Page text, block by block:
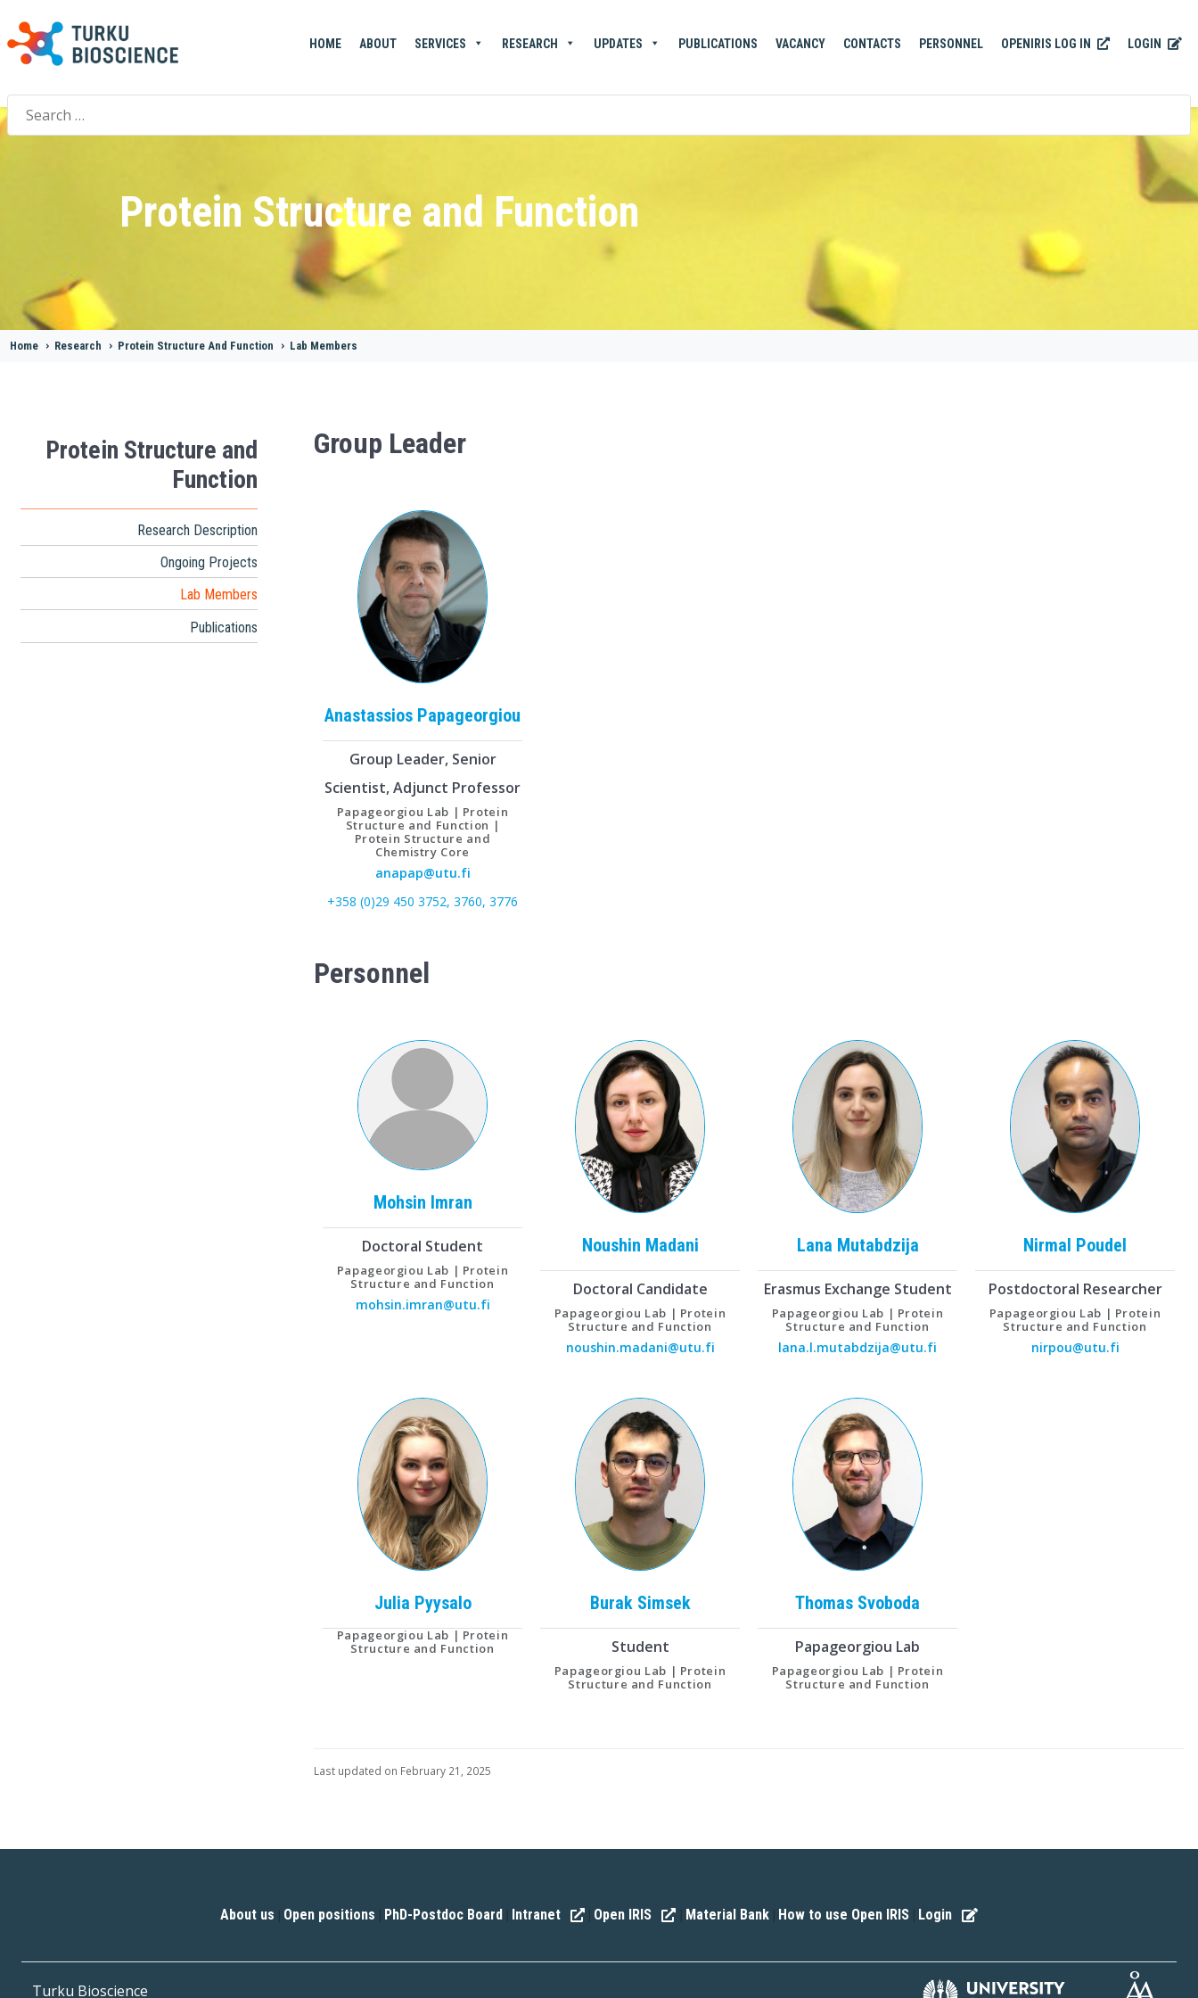
HOME ABOUT SERVICES RESEARCH UPDATES PUBLICATIONS VACANCY CONTACTS PERSONNEL OPENIRIS LOG IN LOGIN
Search
for:
Protein Structure and Function
Home > Research > Protein Structure And Function > Lab Members
Protein Structure and
Function
Research Description
Ongoing Projects
Lab Members
Publications
Group Leader
Anastassios Papageorgiou
Group Leader, Senior
Scientist, Adjunct Professor
Papageorgiou Lab | Protein
Structure and Function |
Protein Structure and
Chemistry Core
anapap@utu.fi
+358 (0)29 450 3752, 3760, 3776
Personnel
Mohsin Imran
Doctoral Student
Papageorgiou Lab | Protein
Structure and Function
mohsin.imran@utu.fi
Noushin Madani
Doctoral Candidate
Papageorgiou Lab | Protein
Structure and Function
noushin.madani@utu.fi
Lana Mutabdzija
Erasmus Exchange Student
Papageorgiou Lab | Protein
Structure and Function
lana.l.mutabdzija@utu.fi
Nirmal Poudel
Postdoctoral Researcher
Papageorgiou Lab | Protein
Structure and Function
nirpou@utu.fi
Julia Pyysalo
Papageorgiou Lab | Protein
Structure and Function
Burak Simsek
Student
Papageorgiou Lab | Protein
Structure and Function
Thomas Svoboda
Papageorgiou Lab
Papageorgiou Lab | Protein
Structure and Function
Last updated on February 21, 2025
About us | Open positions | PhD-Postdoc Board | Intranet | Open IRIS | Material Bank | How to use Open IRIS | Login
Turku Bioscience